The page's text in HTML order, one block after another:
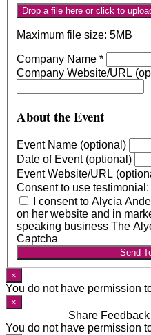
Drop a file here or click to
Maximum file size: 5MB
Company Name *
Company Website/URL
About the Event
Event Name (optional)
Date of Event (optional)
Event Website/URL
Consent to use testimonial:
I consent to Alycia
on her website and in
speaking business The
Captcha
Send
×
You do not have permission
×
Share
You do not have permission